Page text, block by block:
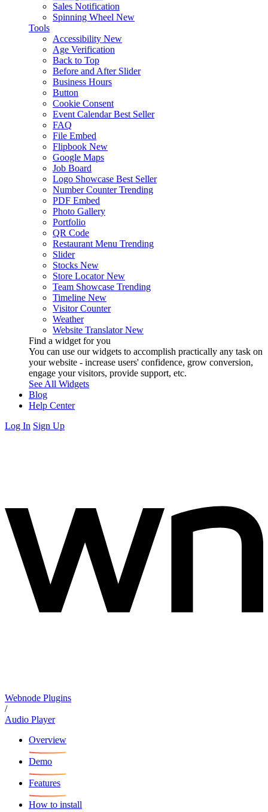
Sales Notification
Spinning Wheel New
Tools
Accessibility New
Age Verification
Back to Top
Before and After Slider
Business Hours
Button
Cookie Consent
Event Calendar Best Seller
FAQ
File Embed
Flipbook New
Google Maps
Job Board
Logo Showcase Best Seller
Number Counter Trending
PDF Embed
Photo Gallery
Portfolio
QR Code
Restaurant Menu Trending
Slider
Stocks New
Store Locator New
Team Showcase Trending
Timeline New
Visitor Counter
Weather
Website Translator New
Find a widget for you
You can use our widgets to accomplish practically any task on
your website - increase users' confidence, grow conversion,
engage your visitors, provide support, etc.
See All Widgets
Blog
Help Center
Log In Sign Up
Webnode Plugins
/
Audio Player
Overview
Demo
Features
How to install